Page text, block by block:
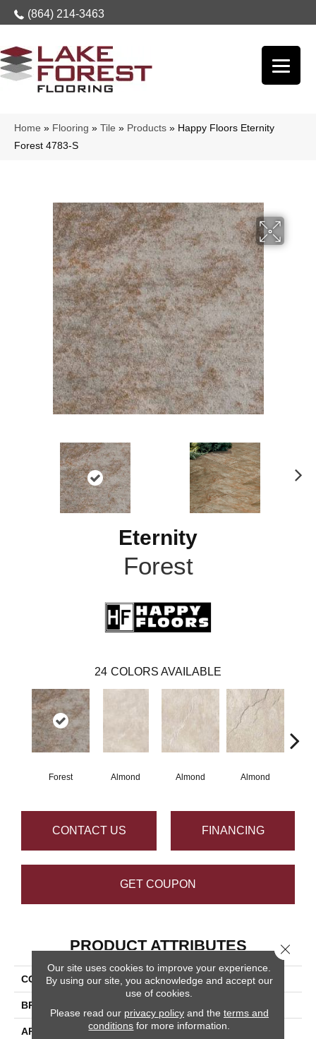
(864) 214-3463
Home » Flooring » Tile » Products » Happy Floors Eternity
Forest 4783-S
Eternity
Forest
24 COLORS AVAILABLE
Forest Almond Almond Almond
CONTACT US FINANCING
GET COUPON
PRODUCT ATTRIBUTES
COLLECTION Eternity
BRAND
APPLICATION Residential, Commercial
Our site uses cookies to improve your experience.
By using our site, you acknowledge and accept our
use of cookies.
Please read our privacy policyand the terms and
conditions for more information.
Close